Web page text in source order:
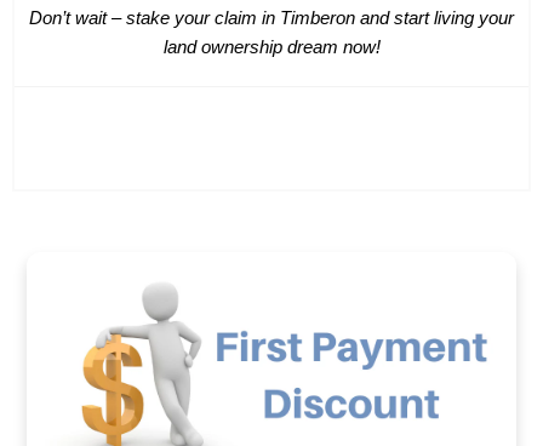
Don’t wait – stake your claim in Timberon and start living your
land ownership dream now!